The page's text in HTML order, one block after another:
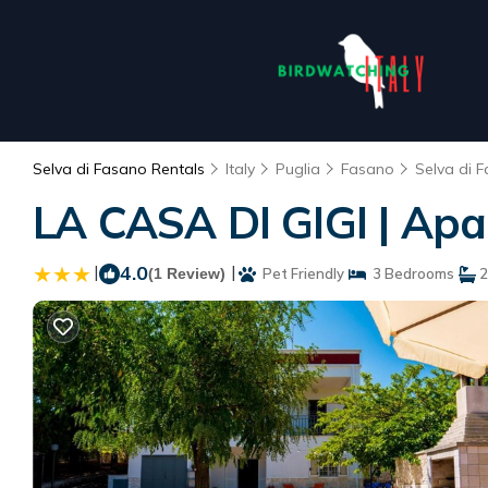
Selva di Fasano Rentals Italy Puglia Fasano Selva di
LA CASA DI GIGI |
| 4.0(1 Review) | Pet Friendly 3 Bedrooms